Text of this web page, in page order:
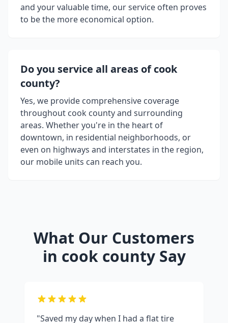
and your valuable time, our service often proves
to be the more economical option.
Do you service all areas ofcook
county?
Yes, we provide comprehensive coverage
throughout cook countyand surrounding
areas. Whether you're in the heart of
downtown, in residential neighborhoods, or
even on highways and interstates in the region,
our mobile units can reach you.
What Our Customers
in cook countySay
"Saved my day when I had a flat tire